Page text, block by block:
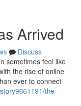
Arrived
Discuss
sometimes feel like
the rise of online
ever to connect
the-